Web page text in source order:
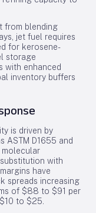
from blending
jet fuel requires
for kerosene-
storage
with enhanced
inventory buffers
is driven by
ASTM D1655 and
molecular
with
have
spreads increasing
of $88 to $91 per
to $25.